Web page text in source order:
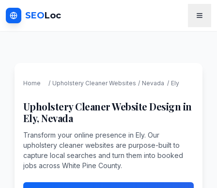
SEOLoc
Home / Upholstery CleanerWebsites / Nevada / Ely
Upholstery CleanerWebsite Design in
Ely,Nevada
Transform your online presence in Ely. Our
upholstery cleaner websites are purpose-built to
capture local searches and turn them into booked
jobs across White Pine County.